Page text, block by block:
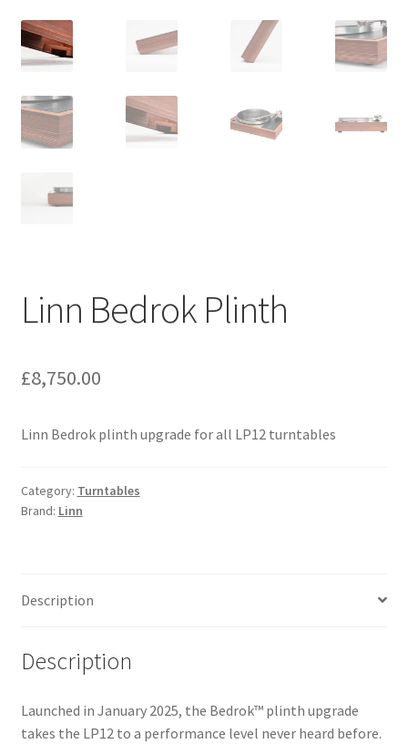
Linn Bedrok Plinth
£8,750.00
Linn Bedrok plinth upgrade for all LP12 turntables
Category: Turntables
Brand: Linn
Description
Description
Launched in January 2025, the Bedrok™ plinth upgrade
takes the LP12 to a performance level never heard before.